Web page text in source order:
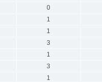
0
1
1
3
1
3
1